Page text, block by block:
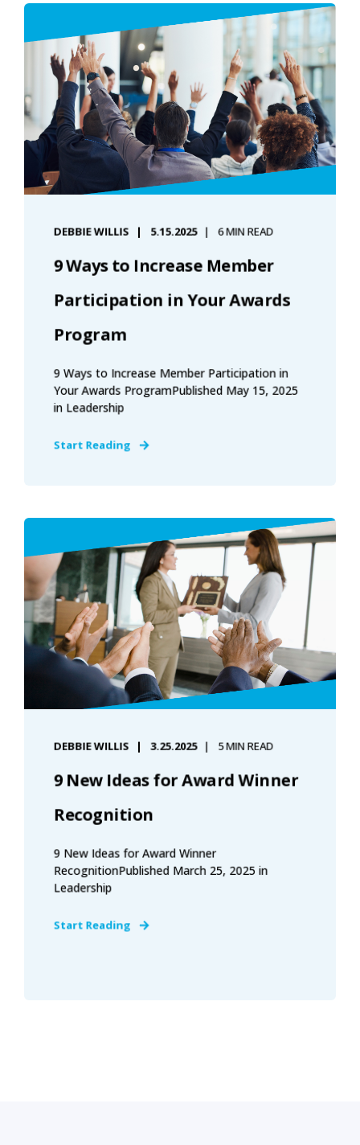
DEBBIE WILLIS 5.15.2025 6 MIN READ
9 Ways to Increase Member
Participation in Your Awards
Program
9 Ways to Increase Member Participation in
Your Awards ProgramPublished May 15, 2025
in Leadership
Start Reading
DEBBIE WILLIS 3.25.2025 5 MIN READ
9 New Ideas for Award Winner
Recognition
9 New Ideas for Award Winner
RecognitionPublished March 25, 2025 in
Leadership
Start Reading